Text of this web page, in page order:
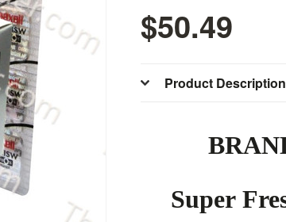
$50.49
Product Description
Super F